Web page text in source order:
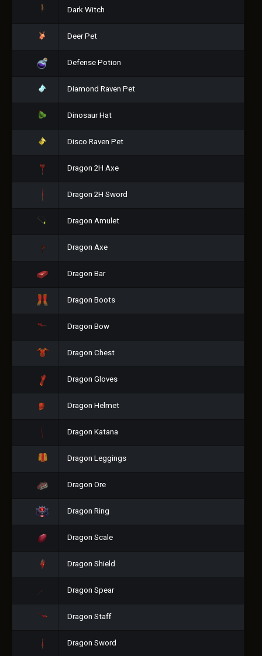
Dark Witch
Deer Pet
Defense Potion
Diamond Raven Pet
Dinosaur Hat
Disco Raven Pet
Dragon 2H Axe
Dragon 2H Sword
Dragon Amulet
Dragon Axe
Dragon Bar
Dragon Boots
Dragon Bow
Dragon Chest
Dragon Gloves
Dragon Helmet
Dragon Katana
Dragon Leggings
Dragon Ore
Dragon Ring
Dragon Scale
Dragon Shield
Dragon Spear
Dragon Staff
Dragon Sword